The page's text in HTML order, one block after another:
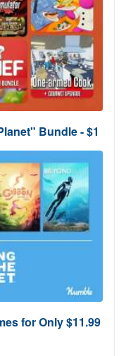
Bundle - $1
for Only $11.99